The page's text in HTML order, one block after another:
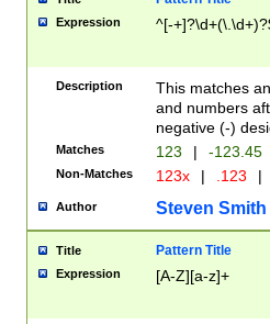
Expression ^[-
Description
This matches
and numbers
negative (-)
Matches 123 | -123.45
Non-Matches 123x | .123 |
Author Steven Smith
Title Pattern Title
Expression [A-Z][a-z]+